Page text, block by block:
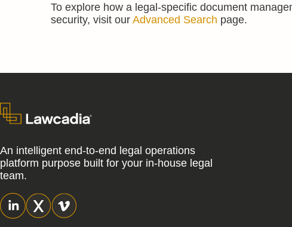
To explore how a legal-specific document
security, visit our Advanced Search page.
An intelligent end-to-end legal operations
platform purpose built for your in-house legal
team.